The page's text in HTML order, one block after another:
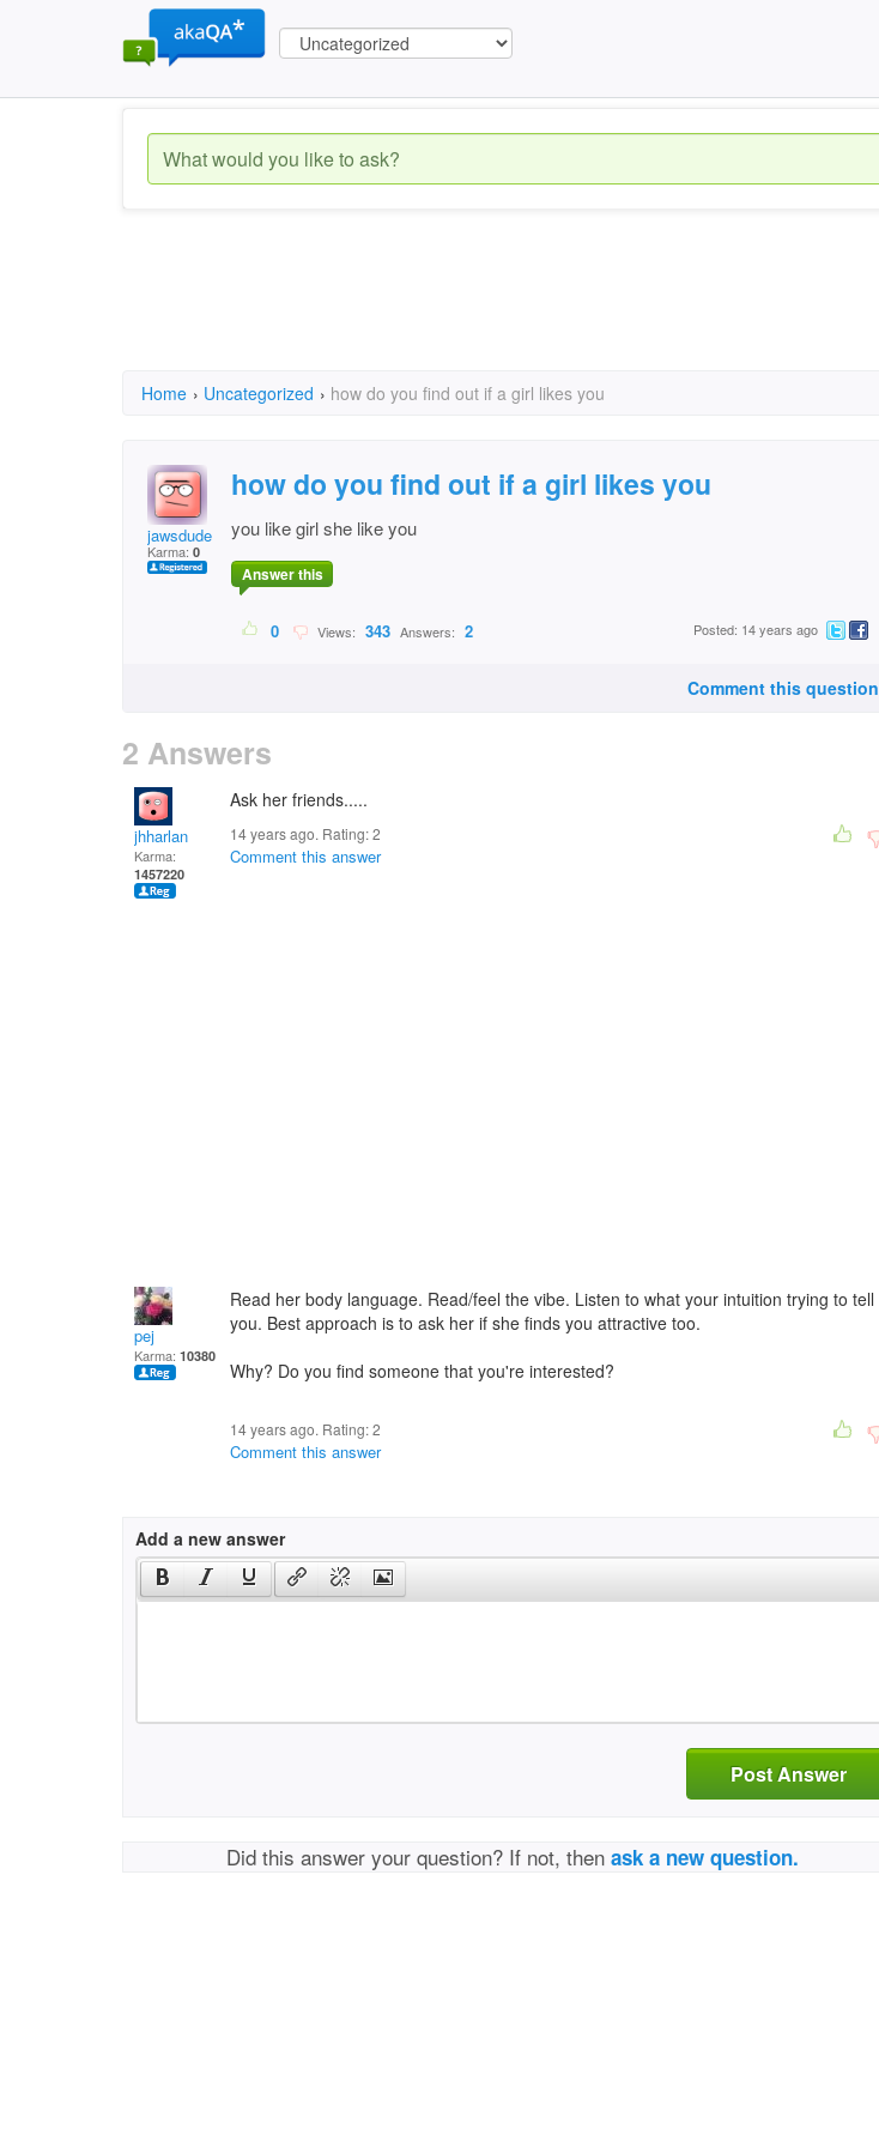
Home › Uncategorized › how do you find out if a girl likes you
jawsdude
Karma: 0
how do you find out if a girl likes you
you like girl she like you
Answer this
0 Views: 343 Answers: 2 Posted: 14 years ago
Comment this question
2 Answers
jhharlan
Karma:
1457220
Ask her friends.....
14 years ago. Rating:2
Comment this answer
pej
Karma: 10380
Read her body language. Read/feel the vibe. Listen to what your intuition trying to tell
you. Best approach is to ask her if she finds you attractive too.
Why? Do you find someone that you're interested?
14 years ago. Rating:2
Comment this answer
Add a new answer
Post Answer
Did this answer your question? If not, thenask a new question.